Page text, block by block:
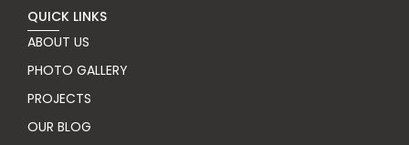
QUICK LINKS
ABOUT US
PHOTO GALLERY
PROJECTS
OUR BLOG